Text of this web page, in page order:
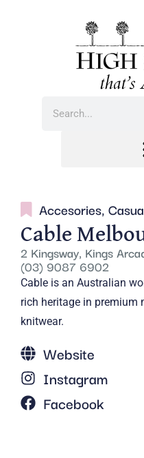
Accesories,
Cable
2 Kingsway, Kings
(03) 9087 6902
Cable is an Australian
rich heritage in premium
knitwear.
Website
Instagram
Facebook